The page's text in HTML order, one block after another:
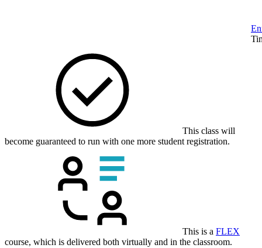
This class will
become guaranteed to run with one more student registration.
This is a FLEX
course, which is delivered both virtually and in the classroom.